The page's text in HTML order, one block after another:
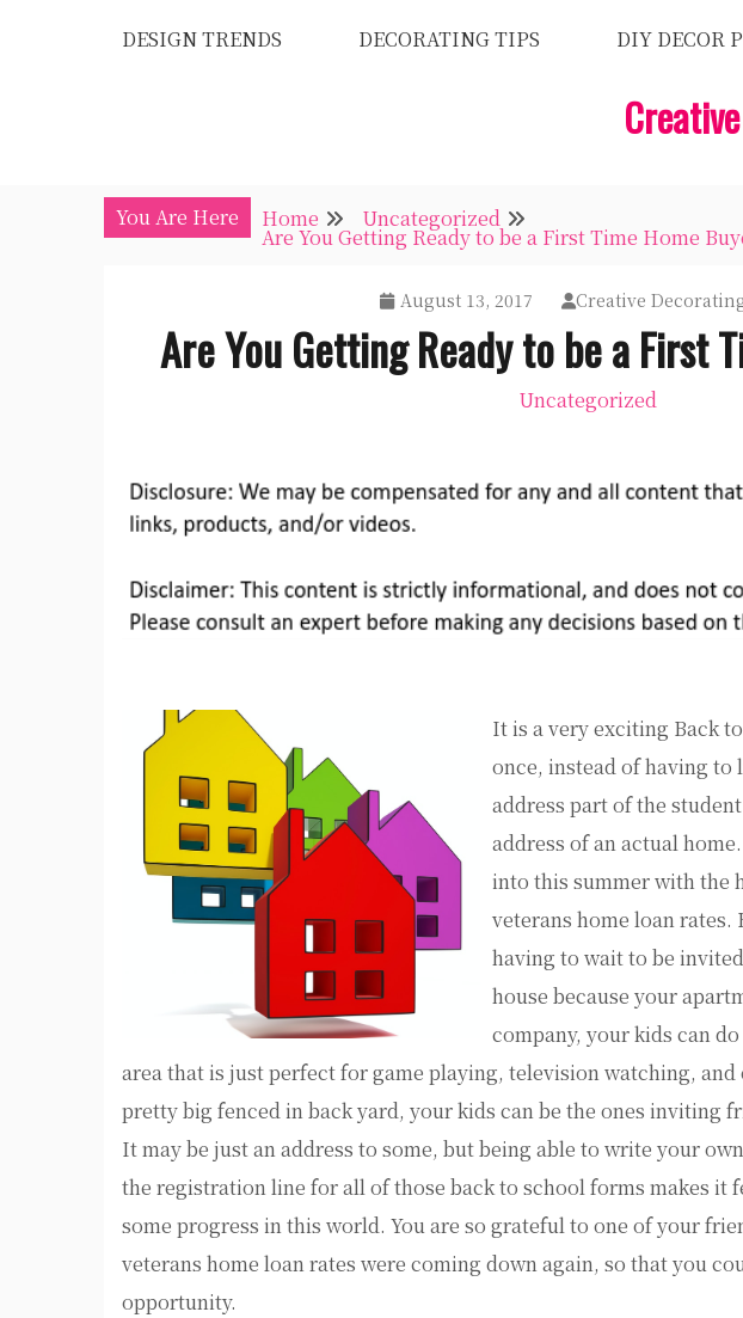
DESIGN TRENDS DECORATING TIPS DIY DECOR
You Are Here Home Uncategorized
Are You Getting Ready to be a First Time Home
August 13, 2017 Creative
Are You Getting Ready to be a First
Uncategorized
It is a very exciting Back
once, instead of having to
address part of the
address of an actual
into this summer with the
veterans home loan rates.
having to wait to be
house because your
company, your kids can
area that is just perfect for game playing, television watching,
pretty big fenced in back yard, your kids can be the ones inviting
It may be just an address to some, but being able to write your
the registration line for all of those back to school forms makes it
some progress in this world. You are so grateful to one of your
veterans home loan rates were coming down again, so that you
opportunity.